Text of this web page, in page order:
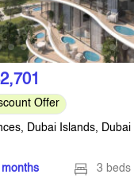
Offer
Dubai Islands, Dubai
months
3 beds